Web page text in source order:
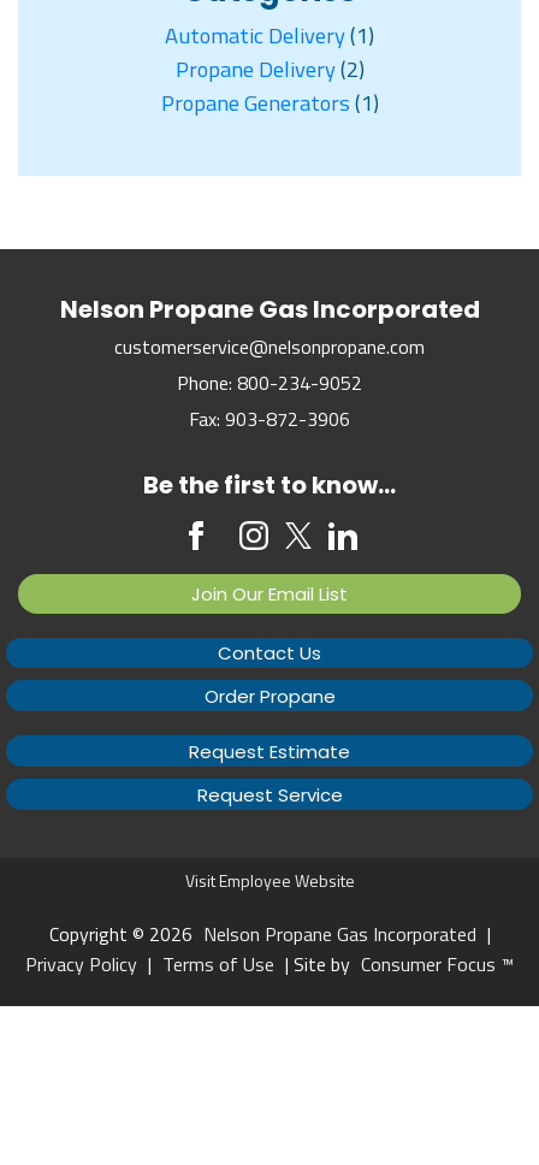
Automatic Delivery(1)
Propane Delivery(2)
Propane Generators(1)
Nelson Propane Gas Incorporated
customerservice@nelsonpropane.com
Phone: 800-234-9052
Fax: 903-872-3906
Be the first to know...
Join Our Email List
Contact Us
Order Propane
Request Estimate
Request Service
Visit Employee Website
Copyright © 2026 Nelson Propane Gas Incorporated |
Privacy Policy | Terms of Use | Site by Consumer Focus ™